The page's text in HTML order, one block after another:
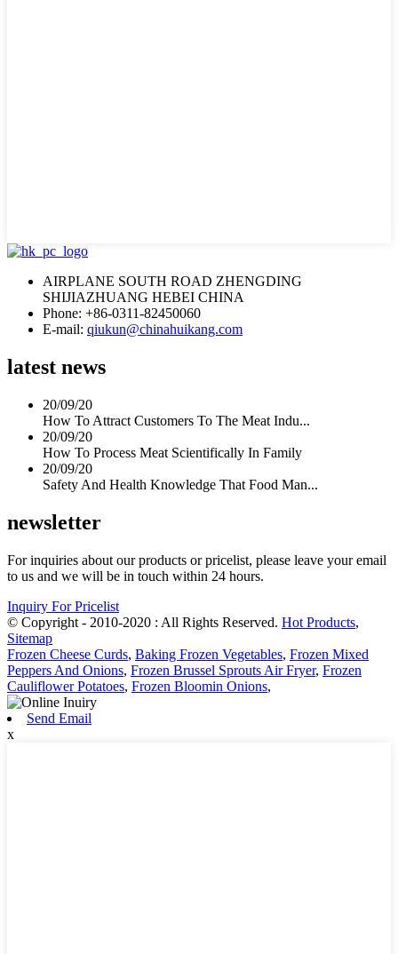
AIRPLANE SOUTH ROAD ZHENGDING
SHIJIAZHUANG HEBEI CHINA
Phone: +86-0311-82450060
E-mail: qiukun@chinahuikang.com
latest news
20/09/20
How To Attract Customers To The Meat Indu...
20/09/20
How To Process Meat Scientifically In Family
20/09/20
Safety And Health Knowledge That Food Man...
newsletter
For inquiries about our products or pricelist, please leave your email
to us and we will be in touch within 24 hours.
Inquiry For Pricelist
© Copyright - 2010-2020 : All Rights Reserved. Hot Products,
Sitemap
Frozen Cheese Curds, Baking Frozen Vegetables, Frozen Mixed
Peppers And Onions, Frozen Brussel Sprouts Air Fryer, Frozen
Cauliflower Potatoes, Frozen Bloomin Onions,
Send Email
x